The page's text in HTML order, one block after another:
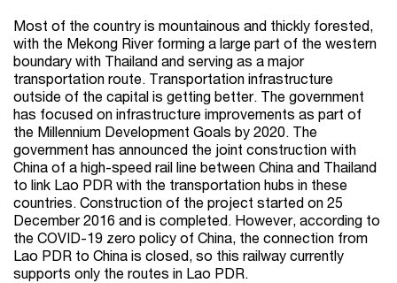
Most of the country is mountainous and thickly forested,
with the Mekong River forming a large part of the western
boundary with Thailand and serving as a major
transportation route. Transportation infrastructure
outside of the capital is getting better. The government
has focused on infrastructure improvements as part of
the Millennium Development Goals by 2020. The
government has announced the joint construction with
China of a high-speed rail line between China and Thailand
to link Lao PDR with the transportation hubs in these
countries. Construction of the project started on 25
December 2016 and is completed. However, according to
the COVID-19 zero policy of China, the connection from
Lao PDR to China is closed, so this railway currently
supports only the routes in Lao PDR.